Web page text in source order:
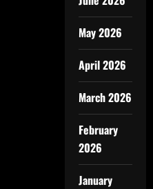
May 2026
April 2026
March 2026
February
2026
January